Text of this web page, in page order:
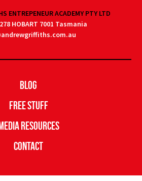
ENTREPENEUR ACADEMY PTY LTD
HOBART 7001 Tasmania
Blog
Free Stuff
Resources
Contact